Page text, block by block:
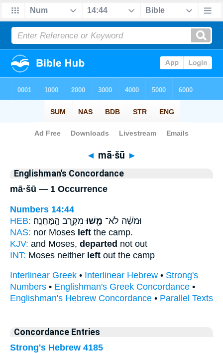
Bible> Strong's > Hebrew
◄ mā·šū ►
Englishman's Concordance
mā·šū — 1 Occurrence
Numbers 14:44
HEB:
וּמֹשֶׁ֔ה לֹא־ מָ֖שׁוּ מִקֶּ֥רֶב הַֽמַּחֲנֶֽה׃
NAS: nor Moses left the camp.
KJV: and Moses, departed not out
INT: Moses neither left out the camp
Interlinear Greek • Interlinear Hebrew • Strong's
Numbers • Englishman's Greek Concordance •
Englishman's Hebrew Concordance • Parallel Texts
Concordance Entries
Strong's Hebrew 4185